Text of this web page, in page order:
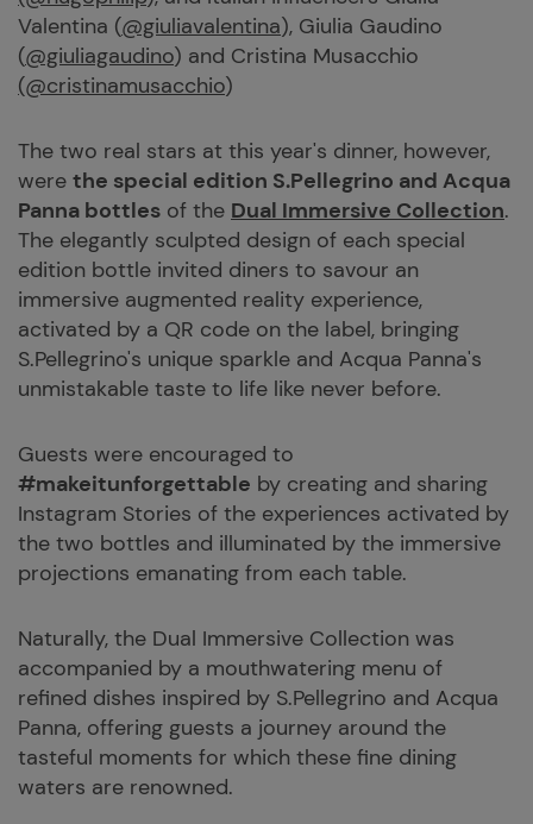
Valentina (@giuliavalentina), Giulia Gaudino
(@giuliagaudino) and Cristina Musacchio
(@cristinamusacchio)
The two real stars at this year's dinner, however,
were the special edition S.Pellegrino and Acqua
Panna bottles of the Dual Immersive Collection.
The elegantly sculpted design of each special
edition bottle invited diners to savour an
immersive augmented reality experience,
activated by a QR code on the label, bringing
S.Pellegrino's unique sparkle and Acqua Panna's
unmistakable taste to life like never before.
Guests were encouraged to
#makeitunforgettable by creating and sharing
Instagram Stories of the experiences activated by
the two bottles and illuminated by the immersive
projections emanating from each table.
Naturally, the Dual Immersive Collection was
accompanied by a mouthwatering menu of
refined dishes inspired by S.Pellegrino and Acqua
Panna, offering guests a journey around the
tasteful moments for which these fine dining
waters are renowned.